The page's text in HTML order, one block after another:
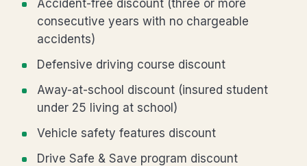
Accident-free discount (three or more
consecutive years with no chargeable
accidents)
Defensive driving course discount
Away-at-school discount (insured student
under 25 living at school)
Vehicle safety features discount
Drive Safe & Save program discount